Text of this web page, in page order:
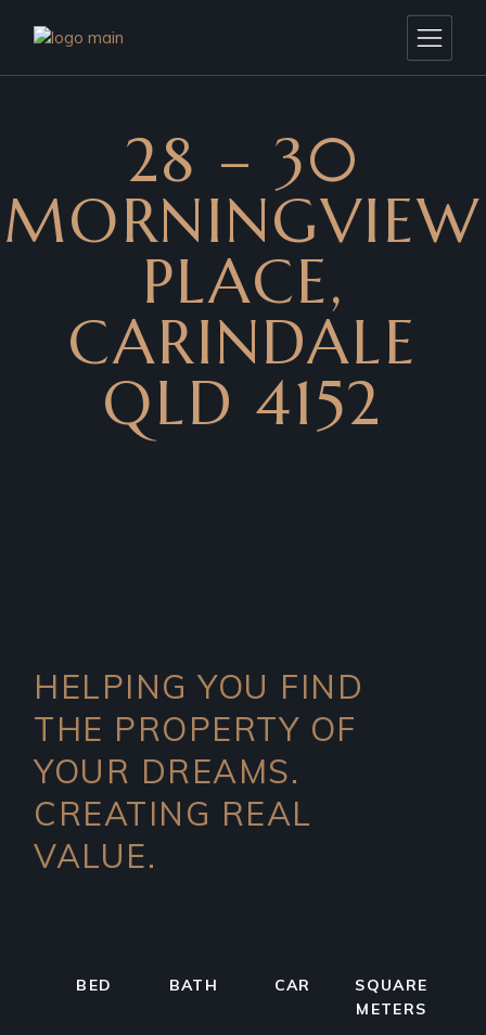
28 – 30
MORNINGVIEW
PLACE,
CARINDALE
QLD 4152
HELPING YOU FIND
THE PROPERTY OF
YOUR DREAMS.
CREATING REAL
VALUE.
BED BATH CAR
SQUARE
METERS